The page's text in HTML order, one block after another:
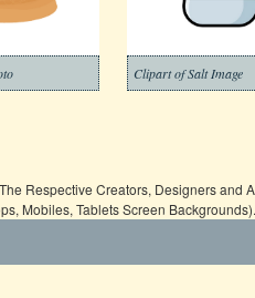
Clipart of Salt Image
Respective Creators, Designers
Mobiles, Tablets Screen